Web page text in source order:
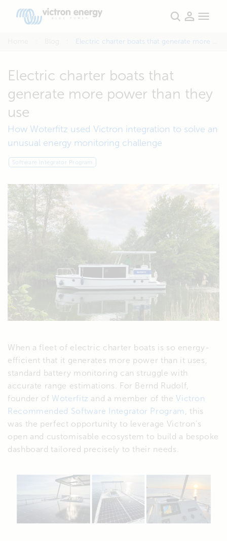
Electric charter boats that generate more power than they use
Electric charter boats that
generate more power than they
use
How Woterfitz used Victron integration to solve an
unusual energy monitoring challenge
Software Integrator Program
When a fleet of electric charter boats is so energy-
efficient that it generates more power than it uses,
standard battery monitoring can struggle with
accurate range estimations. For Bernd Rudolf,
founder of Woterfitz and a member of theVictron
Recommended Software Integrator Program
, this
was the perfect opportunity to leverage Victron’s
open and customisable ecosystem to build a bespoke
dashboard tailored precisely to their needs.